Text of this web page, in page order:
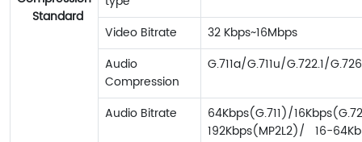
Standard
Video Bitrate
32 Kbps~16Mbps
Audio
Compression
G.711a/G.711u/G.722.1/
Audio Bitrate
64Kbps(G.711)/
192Kbps(MP2L2)/ 16-